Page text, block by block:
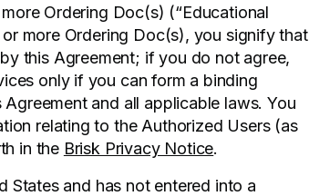
Ordering Doc(s) (“Educational
more Ordering Doc(s), you signify that
this Agreement; if you do not agree,
only if you can form a binding
and all applicable laws. You
relating to the Authorized Users (as
in the Brisk Privacy Notice.
States and has not entered into a